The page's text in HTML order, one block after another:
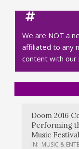
We are NOT a
affiliated to any
content with our
Doom 2016
Performing
Music
IN: MUSIC &